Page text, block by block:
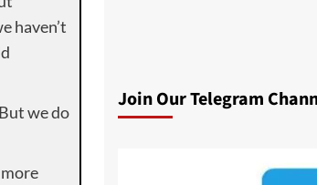
haven’t
we do
Join Our Telegram